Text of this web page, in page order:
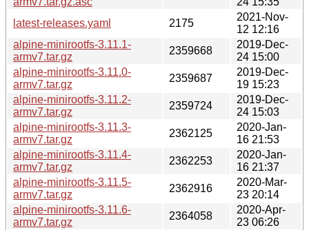
latest-releases.yaml
2175
2021-Nov-
12 12:16
alpine-minirootfs-3.11.1-
armv7.tar.gz
2359668
2019-Dec-
24 15:00
alpine-minirootfs-3.11.0-
armv7.tar.gz
2359687
2019-Dec-
19 15:23
alpine-minirootfs-3.11.2-
armv7.tar.gz
2359724
2019-Dec-
24 15:03
alpine-minirootfs-3.11.3-
armv7.tar.gz
2362125
2020-Jan-
16 21:53
alpine-minirootfs-3.11.4-
armv7.tar.gz
2362253
2020-Jan-
16 21:37
alpine-minirootfs-3.11.5-
armv7.tar.gz
2362916
2020-Mar-
23 20:14
alpine-minirootfs-3.11.6-
armv7.tar.gz
2364058
2020-Apr-
23 06:26